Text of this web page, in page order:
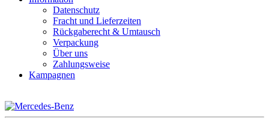
Datenschutz
Fracht und Lieferzeiten
Rückgaberecht & Umtausch
Verpackung
Über uns
Zahlungsweise
Kampagnen